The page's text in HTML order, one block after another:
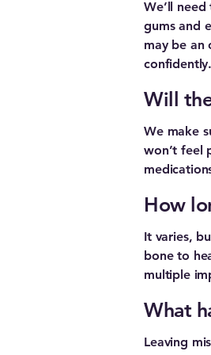
We’ll
gums and
may be an
confidently.
Will
We make
won’t feel
How
It varies,
bone to
multiple
What
Leaving